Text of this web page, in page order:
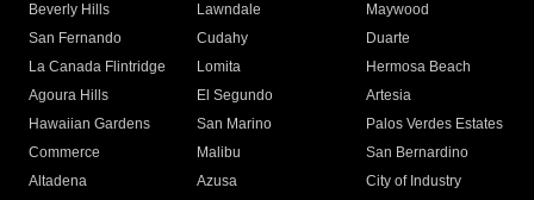
Beverly Hills
Lawndale
Maywood
San Fernando
Cudahy
Duarte
La Canada Flintridge
Lomita
Hermosa Beach
Agoura Hills
El Segundo
Artesia
Hawaiian Gardens
San Marino
Palos Verdes Estates
Commerce
Malibu
San Bernardino
Altadena
Azusa
City of Industry